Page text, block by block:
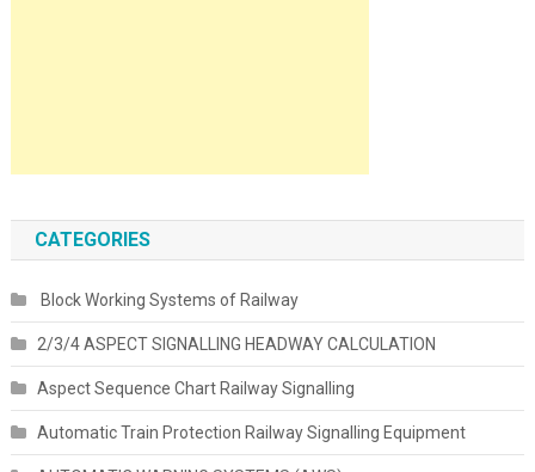
CATEGORIES
Block Working Systems of Railway
2/3/4 ASPECT SIGNALLING HEADWAY CALCULATION
Aspect Sequence Chart Railway Signalling
Automatic Train Protection Railway Signalling Equipment